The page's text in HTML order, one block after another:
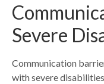
Severe
Communication
with severe